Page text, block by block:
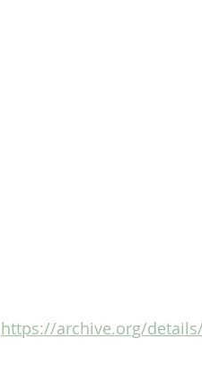
https://archive.org/